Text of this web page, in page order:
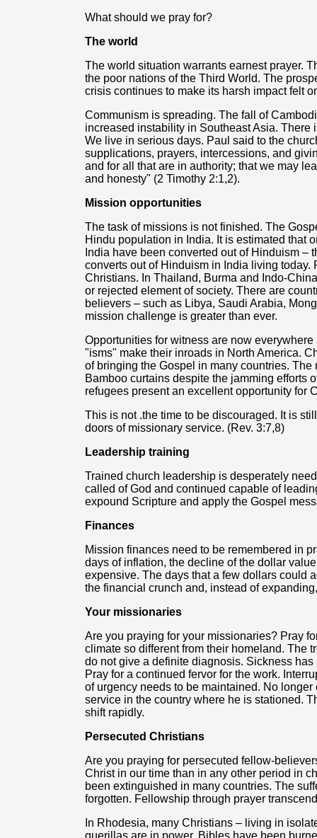
What should we pray for?
The world
The world situation warrants earnest prayer.
the poor nations of the Third World. The
crisis continues to make its harsh impact felt
Communism is spreading. The fall of
increased instability in Southeast Asia.
We live in serious days. Paul said to the
supplications, prayers, intercessions, and
and for all that are in authority; that we may
and honesty" (2 Timothy 2:1,2).
Mission opportunities
The task of missions is not finished. The
Hindu population in India. It is estimated that
India have been converted out of Hinduism –
converts out of Hinduism in India living
Christians. In Thailand, Burma and Indo-
or rejected element of society. There are
believers – such as Libya, Saudi Arabia,
mission challenge is greater than ever.
Opportunities for witness are now
"isms" make their inroads in North America.
of bringing the Gospel in many countries.
Bamboo curtains despite the jamming efforts
refugees present an excellent opportunity for
This is not .the time to be discouraged. It is
doors of missionary service. (Rev. 3:7,8)
Leadership training
Trained church leadership is desperately
called of God and continued capable of
expound Scripture and apply the Gospel
Finances
Mission finances need to be remembered in
days of inflation, the decline of the dollar
expensive. The days that a few dollars could
the financial crunch and, instead of
Your missionaries
Are you praying for your missionaries? Pray
climate so different from their homeland. The
do not give a definite diagnosis. Sickness
Pray for a continued fervor for the work.
of urgency needs to be maintained. No
service in the country where he is stationed.
shift rapidly.
Persecuted Christians
Are you praying for persecuted fellow-
Christ in our time than in any other period in
been extinguished in many countries. The
forgotten. Fellowship through prayer
In Rhodesia, many Christians – living in
guerillas are in power, Bibles have been